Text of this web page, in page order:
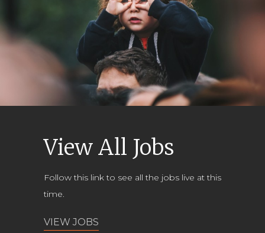
View All Jobs
Follow this link to see all the jobs live at this
time.
VIEW JOBS